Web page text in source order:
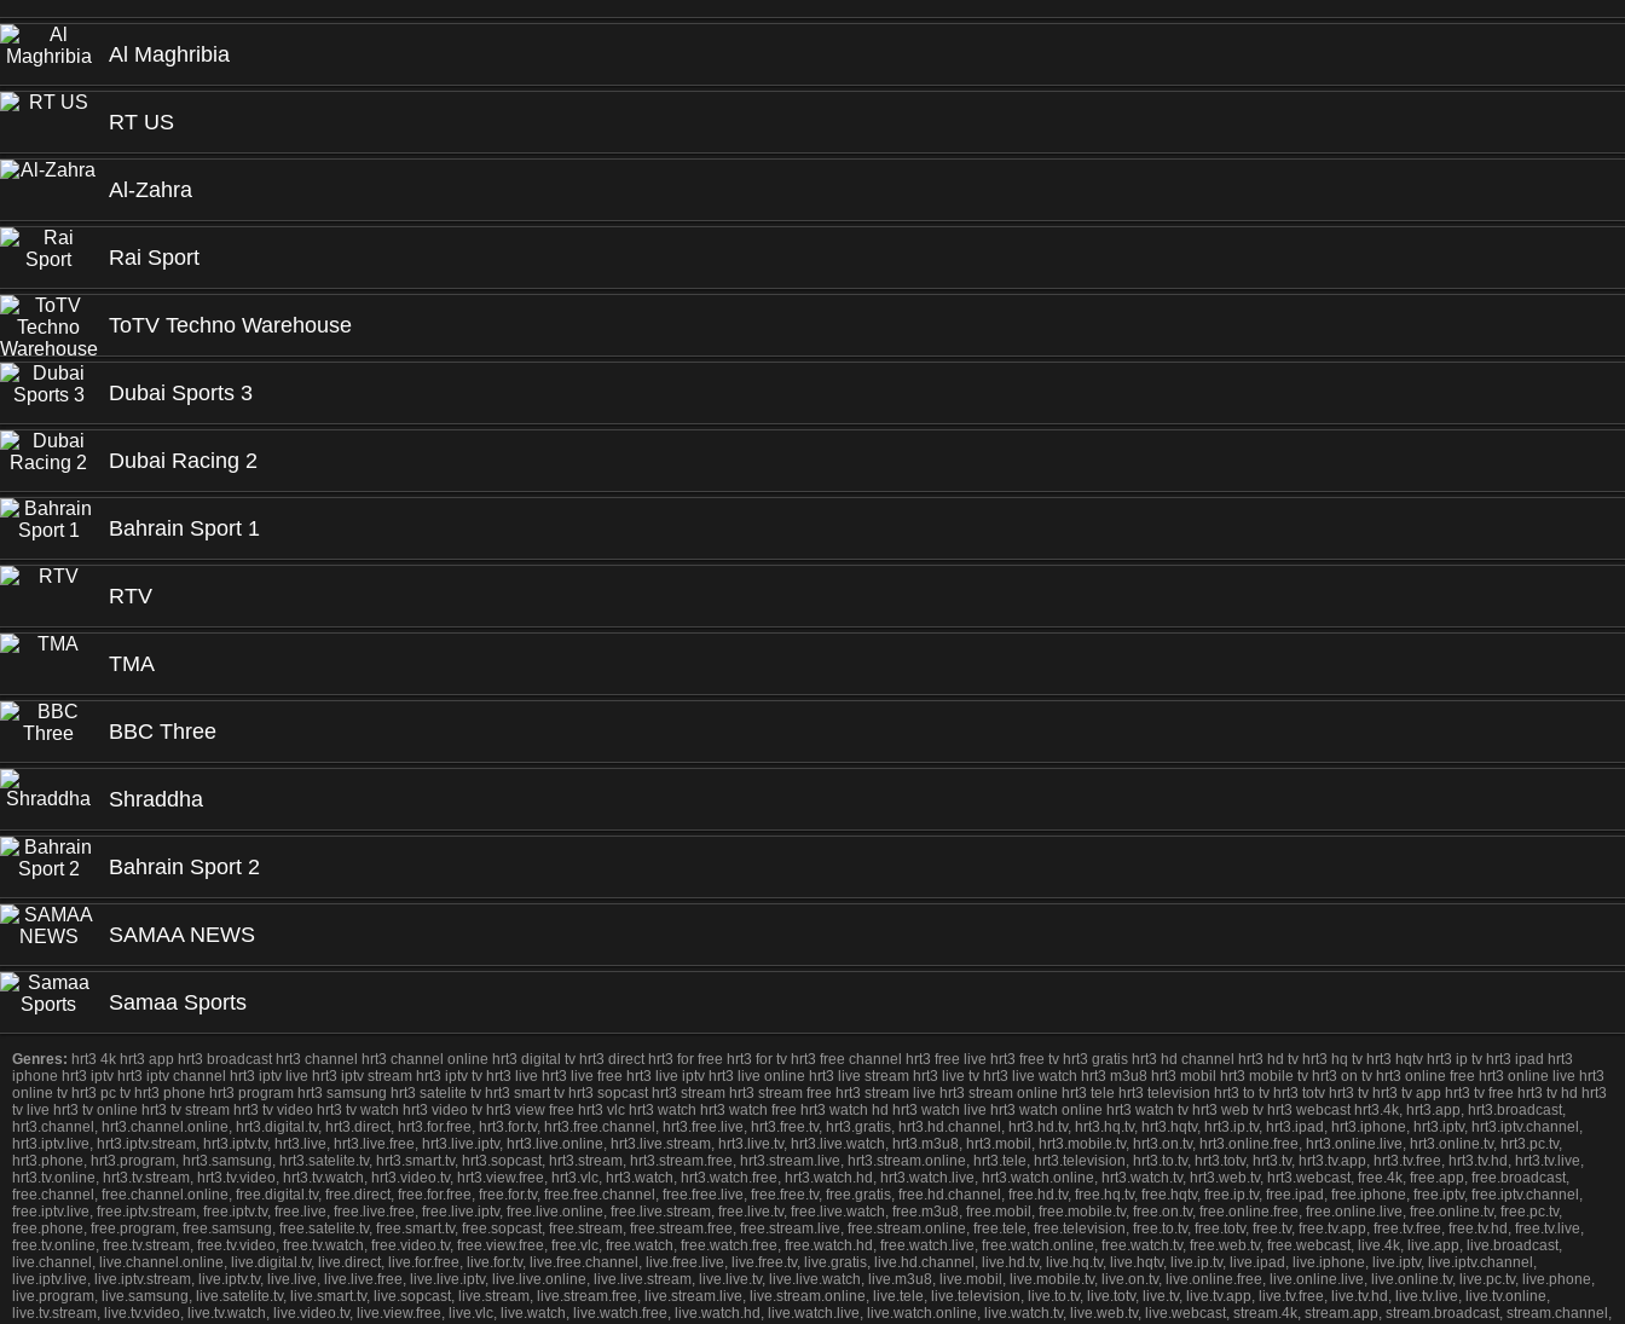
Al Maghribia
RT US
Al-Zahra
Rai Sport
ToTV Techno Warehouse
Dubai Sports 3
Dubai Racing 2
Bahrain Sport 1
RTV
TMA
BBC Three
Shraddha
Bahrain Sport 2
SAMAA NEWS
Samaa Sports
Genres: hrt3 4k hrt3 app hrt3 broadcast hrt3 channel hrt3 channel online hrt3 digital tv hrt3 direct hrt3 for free hrt3 for tv hrt3 free channel hrt3 free live hrt3 free tv hrt3 gratis hrt3 hd channel hrt3 hd tv hrt3 hq tv hrt3 hqtv hrt3 ip tv hrt3 ipad hrt3
iphone hrt3 iptv hrt3 iptv channel hrt3 iptv live hrt3 iptv stream hrt3 iptv tv hrt3 live hrt3 live free hrt3 live iptv hrt3 live online hrt3 live stream hrt3 live tv hrt3 live watch hrt3 m3u8 hrt3 mobil hrt3 mobile tv hrt3 on tv hrt3 online free hrt3 online live hrt3
online tv hrt3 pc tv hrt3 phone hrt3 program hrt3 samsung hrt3 satelite tv hrt3 smart tv hrt3 sopcast hrt3 stream hrt3 stream free hrt3 stream live hrt3 stream online hrt3 tele hrt3 television hrt3 to tv hrt3 totv hrt3 tv hrt3 tv app hrt3 tv free hrt3 tv hd hrt3
tv live hrt3 tv online hrt3 tv stream hrt3 tv video hrt3 tv watch hrt3 video tv hrt3 view free hrt3 vlc hrt3 watch hrt3 watch free hrt3 watch hd hrt3 watch live hrt3 watch online hrt3 watch tv hrt3 web tv hrt3 webcast hrt3.4k, hrt3.app, hrt3.broadcast,
hrt3.channel, hrt3.channel.online, hrt3.digital.tv, hrt3.direct, hrt3.for.free, hrt3.for.tv, hrt3.free.channel, hrt3.free.live, hrt3.free.tv, hrt3.gratis, hrt3.hd.channel, hrt3.hd.tv, hrt3.hq.tv, hrt3.hqtv, hrt3.ip.tv, hrt3.ipad, hrt3.iphone, hrt3.iptv, hrt3.iptv.channel,
hrt3.iptv.live, hrt3.iptv.stream, hrt3.iptv.tv, hrt3.live, hrt3.live.free, hrt3.live.iptv, hrt3.live.online, hrt3.live.stream, hrt3.live.tv, hrt3.live.watch, hrt3.m3u8, hrt3.mobil, hrt3.mobile.tv, hrt3.on.tv, hrt3.online.free, hrt3.online.live, hrt3.online.tv, hrt3.pc.tv,
hrt3.phone, hrt3.program, hrt3.samsung, hrt3.satelite.tv, hrt3.smart.tv, hrt3.sopcast, hrt3.stream, hrt3.stream.free, hrt3.stream.live, hrt3.stream.online, hrt3.tele, hrt3.television, hrt3.to.tv, hrt3.totv, hrt3.tv, hrt3.tv.app, hrt3.tv.free, hrt3.tv.hd, hrt3.tv.live,
hrt3.tv.online, hrt3.tv.stream, hrt3.tv.video, hrt3.tv.watch, hrt3.video.tv, hrt3.view.free, hrt3.vlc, hrt3.watch, hrt3.watch.free, hrt3.watch.hd, hrt3.watch.live, hrt3.watch.online, hrt3.watch.tv, hrt3.web.tv, hrt3.webcast, free.4k, free.app, free.broadcast,
free.channel, free.channel.online, free.digital.tv, free.direct, free.for.free, free.for.tv, free.free.channel, free.free.live, free.free.tv, free.gratis, free.hd.channel, free.hd.tv, free.hq.tv, free.hqtv, free.ip.tv, free.ipad, free.iphone, free.iptv, free.iptv.channel,
free.iptv.live, free.iptv.stream, free.iptv.tv, free.live, free.live.free, free.live.iptv, free.live.online, free.live.stream, free.live.tv, free.live.watch, free.m3u8, free.mobil, free.mobile.tv, free.on.tv, free.online.free, free.online.live, free.online.tv, free.pc.tv,
free.phone, free.program, free.samsung, free.satelite.tv, free.smart.tv, free.sopcast, free.stream, free.stream.free, free.stream.live, free.stream.online, free.tele, free.television, free.to.tv, free.totv, free.tv, free.tv.app, free.tv.free, free.tv.hd, free.tv.live,
free.tv.online, free.tv.stream, free.tv.video, free.tv.watch, free.video.tv, free.view.free, free.vlc, free.watch, free.watch.free, free.watch.hd, free.watch.live, free.watch.online, free.watch.tv, free.web.tv, free.webcast, live.4k, live.app, live.broadcast,
live.channel, live.channel.online, live.digital.tv, live.direct, live.for.free, live.for.tv, live.free.channel, live.free.live, live.free.tv, live.gratis, live.hd.channel, live.hd.tv, live.hq.tv, live.hqtv, live.ip.tv, live.ipad, live.iphone, live.iptv, live.iptv.channel,
live.iptv.live, live.iptv.stream, live.iptv.tv, live.live, live.live.free, live.live.iptv, live.live.online, live.live.stream, live.live.tv, live.live.watch, live.m3u8, live.mobil, live.mobile.tv, live.on.tv, live.online.free, live.online.live, live.online.tv, live.pc.tv, live.phone,
live.program, live.samsung, live.satelite.tv, live.smart.tv, live.sopcast, live.stream, live.stream.free, live.stream.live, live.stream.online, live.tele, live.television, live.to.tv, live.totv, live.tv, live.tv.app, live.tv.free, live.tv.hd, live.tv.live, live.tv.online,
live.tv.stream, live.tv.video, live.tv.watch, live.video.tv, live.view.free, live.vlc, live.watch, live.watch.free, live.watch.hd, live.watch.live, live.watch.online, live.watch.tv, live.web.tv, live.webcast, stream.4k, stream.app, stream.broadcast, stream.channel,